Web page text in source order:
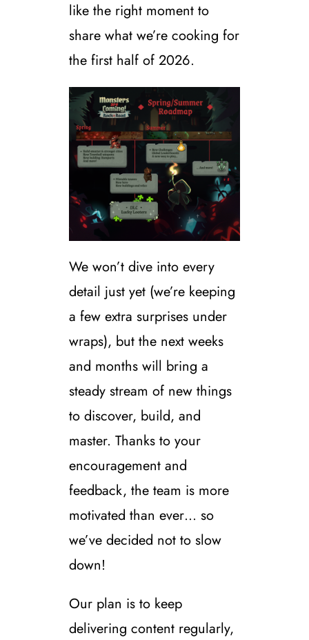
like the right moment to
share what we’re cooking for
the first half of 2026.
We won’t dive into every
detail just yet (we’re keeping
a few extra surprises under
wraps), but the next weeks
and months will bring a
steady stream of new things
to discover, build, and
master. Thanks to your
encouragement and
feedback, the team is more
motivated than ever… so
we’ve decided not to slow
down!
Our plan is to keep
delivering content regularly,